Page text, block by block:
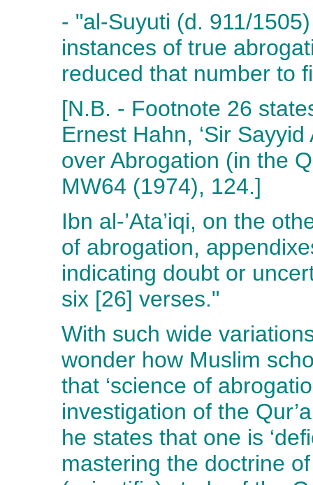
- "al-Suyuti (d. 911/
instances of true
reduced that number to
[N.B. - Footnote 26
Ernest Hahn, ‘Sir
over Abrogation (in the
MW64 (1974), 124.]
Ibn al-’Ata’iqi, on the
of abrogation,
indicating doubt or
six [26] verses."
With such wide
wonder how Muslim
that ‘science of
investigation of the
he states that one is
mastering the doctrine